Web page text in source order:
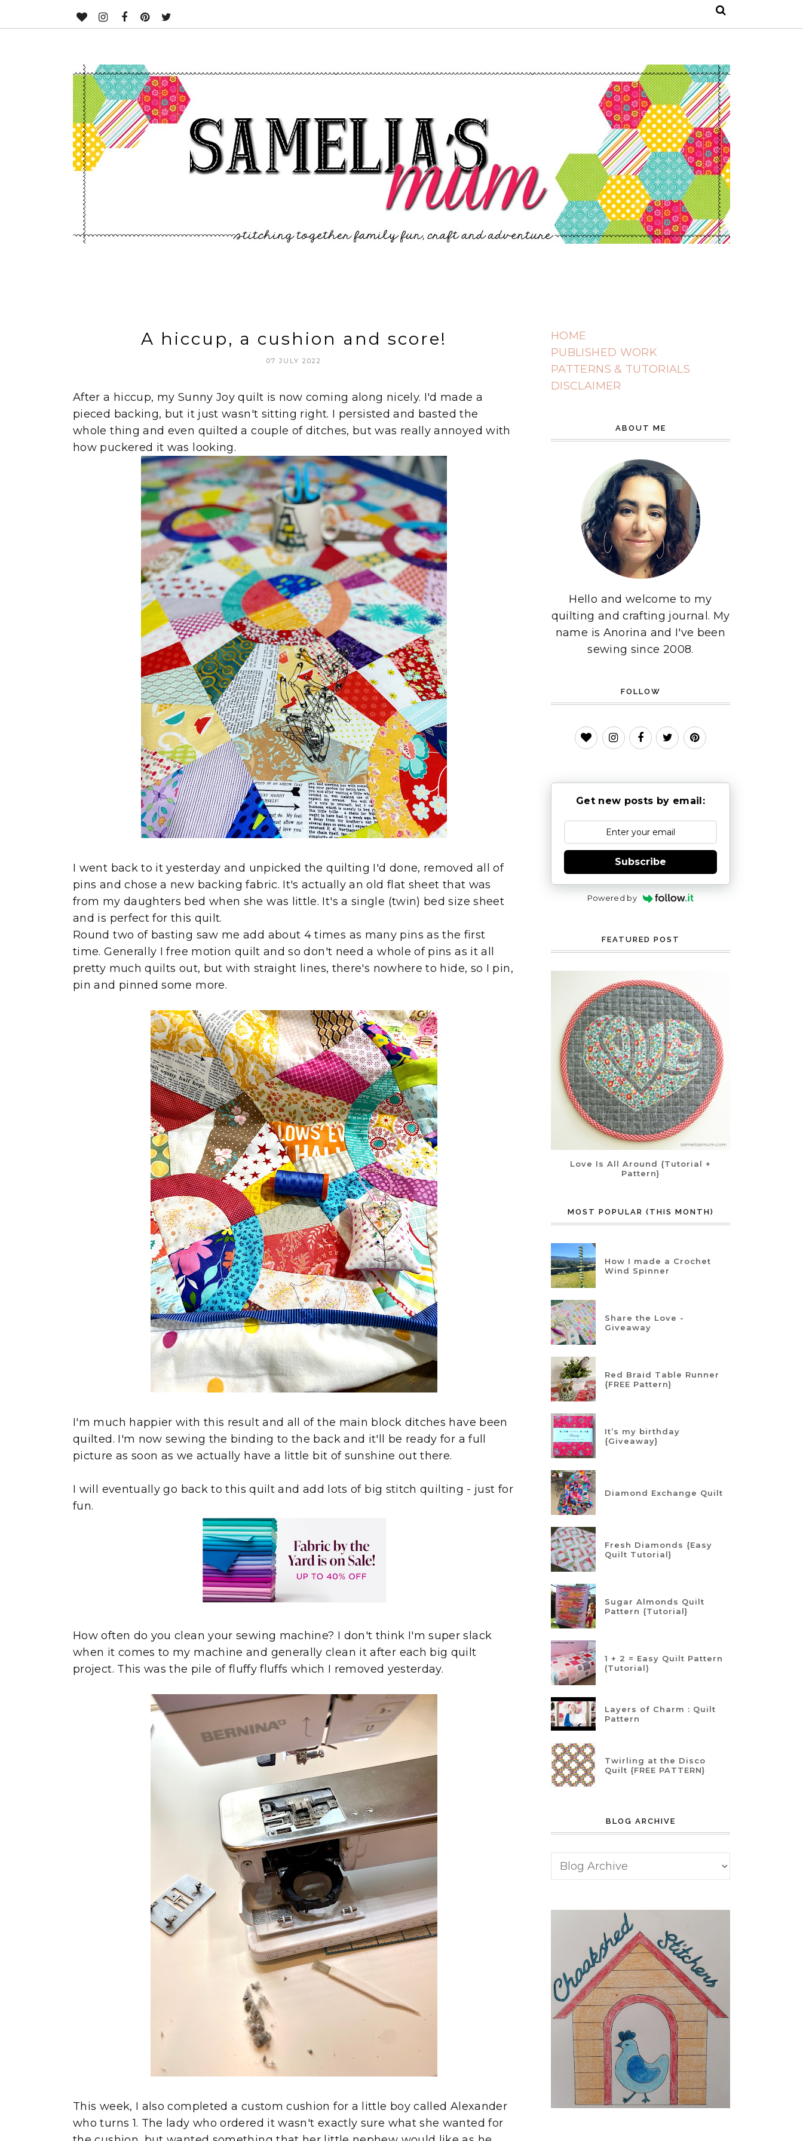
A hiccup, a cushion and score!
07 JULY 2022
After a hiccup, my Sunny Joy quilt is now coming along nicely. I'd made a
pieced backing, but it just wasn't sitting right. I persisted and basted the
whole thing and even quilted a couple of ditches, but was really annoyed with
how puckered it was looking.
I went back to it yesterday and unpicked the quilting I'd done, removed all of
pins and chose a new backing fabric. It's actually an old flat sheet that was
from my daughters bed when she was little. It's a single (twin) bed size sheet
and is perfect for this quilt.
Round two of basting saw me add about 4 times as many pins as the first
time. Generally I free motion quilt and so don't need a whole of pins as it all
pretty much quilts out, but with straight lines, there's nowhere to hide, so I pin,
pin and pinned some more.
I'm much happier with this result and all of the main block ditches have been
quilted. I'm now sewing the binding to the back and it'll be ready for a full
picture as soon as we actually have a little bit of sunshine out there.
I will eventually go back to this quilt and add lots of big stitch quilting - just for
fun.
How often do you clean your sewing machine? I don't think I'm super slack
when it comes to my machine and generally clean it after each big quilt
project. This was the pile of fluffy fluffs which I removed yesterday.
This week, I also completed a custom cushion for a little boy called Alexander
who turns 1. The lady who ordered it wasn't exactly sure what she wanted for
HOME
PUBLISHED WORK
PATTERNS & TUTORIALS
DISCLAIMER
ABOUT ME
Hello and welcome to my
quilting and crafting journal. My
name is Anorina and I've been
sewing since 2008.
FOLLOW
Get new posts by email:
Subscribe
Powered by
FEATURED POST
Love Is All Around {Tutorial +
Pattern}
MOST POPULAR (THIS MONTH)
How I made a Crochet
Wind Spinner
Share the Love -
Giveaway
Red Braid Table Runner
{FREE Pattern}
It’s my birthday
{Giveaway}
Diamond Exchange Quilt
Fresh Diamonds {Easy
Quilt Tutorial}
Sugar Almonds Quilt
Pattern {Tutorial}
1 + 2 = Easy Quilt Pattern
(Tutorial)
Layers of Charm : Quilt
Pattern
Twirling at the Disco
Quilt {FREE PATTERN}
BLOG ARCHIVE